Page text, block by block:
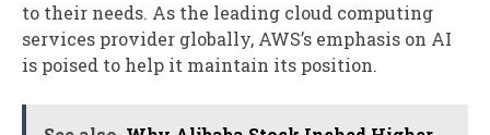
to their needs. As the leading cloud computing
services provider globally, AWS’s emphasis on AI
is poised to help it maintain its position.